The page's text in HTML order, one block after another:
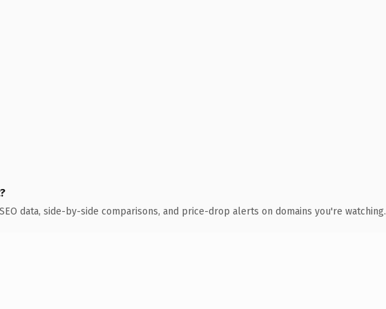
data, side-by-side comparisons, and price-drop alerts on domains you're watching.